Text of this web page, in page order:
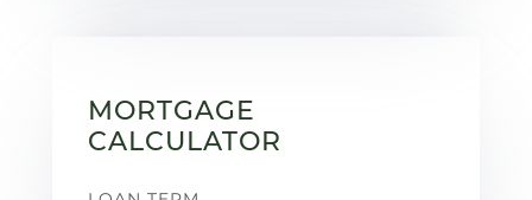
MORTGAGE
CALCULATOR